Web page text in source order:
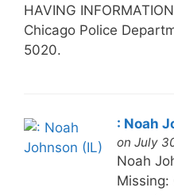
HAVING
Chicago Police
5020.
: Noah
on July
Noah